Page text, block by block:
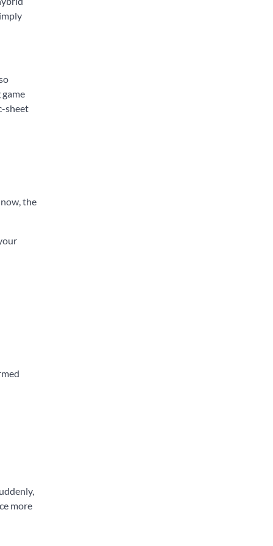
sheet
the
more